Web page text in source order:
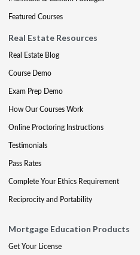
Featured Courses
Real Estate Resources
Real Estate Blog
Course Demo
Exam Prep Demo
How Our Courses Work
Online Proctoring Instructions
Testimonials
Pass Rates
Complete Your Ethics Requirement
Reciprocity and Portability
Mortgage Education Products
Get Your License